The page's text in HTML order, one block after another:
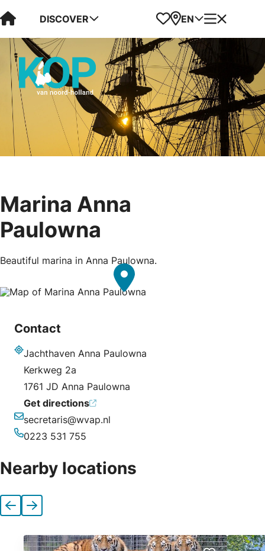
Visit Kop van Holland
DISCOVER Favorites
Map
EN Menu
Marina Anna
Paulowna
Beautiful marina in Anna Paulowna.
Contact
Jachthaven Anna Paulowna
Kerkweg 2a
1761 JD Anna Paulowna
Get directions
Email
secretaris@wvap.nl
0223 531 755
Nearby locations
Previous
Next